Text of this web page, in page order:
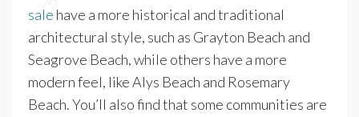
sale have a more historical and traditional
architectural style, such as Grayton Beach and
Seagrove Beach, while others have a more
modern feel, like Alys Beach and Rosemary
Beach. You’ll also find that some communities are